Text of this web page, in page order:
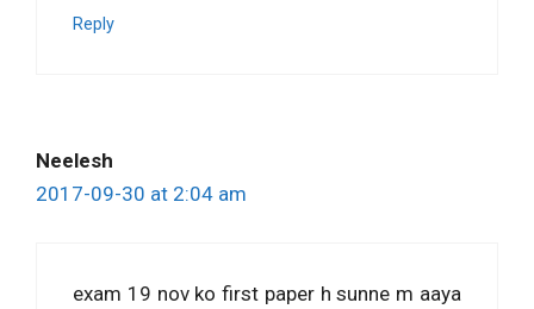
Reply
Neelesh
2017-09-30 at 2:04 am
exam 19 nov ko first paper h sunne m aaya